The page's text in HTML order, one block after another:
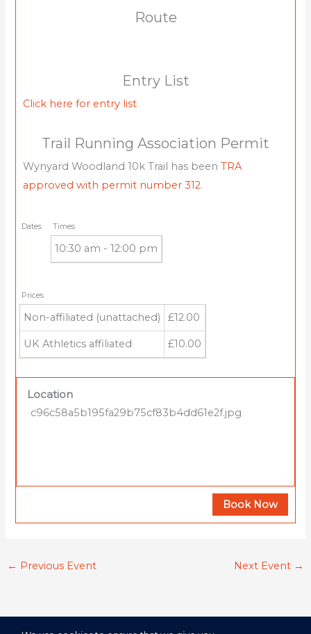
Route
Entry List
Click here for entry list
Trail Running Association Permit
Wynyard Woodland 10k Trail has beenTRA
approved with permit number 312.
Dates Times
10:30 am - 12:00 pm
Prices
Non-affiliated (unattached) £12.00
UK Athletics affiliated £10.00
Location
c96c58a5b195fa29b75cf83b4dd61e2f.jpg
Book Now
← Previous Event Next Event →